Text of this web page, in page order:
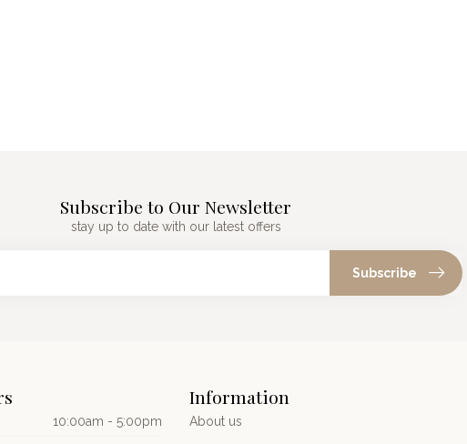
Subscribe to Our Newsletter
stay up to date with our latest offers
Subscribe
10:00am - 5:00pm
Information
About us